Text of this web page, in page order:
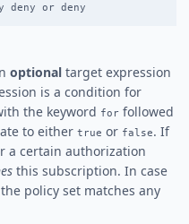
optional target expression
is a condition for
the keyword for followed
to either true or false. If
a certain authorization
this subscription. In case
policy set matches any